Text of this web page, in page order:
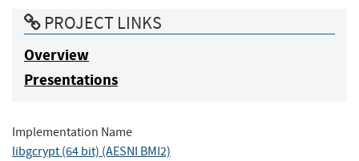
Facebook
Twitter
PROJECT LINKS
Overview
Presentations
Implementation Name
libgcrypt (64 bit) (AESNI BMI2)